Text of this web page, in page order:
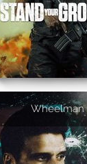
Wheelman